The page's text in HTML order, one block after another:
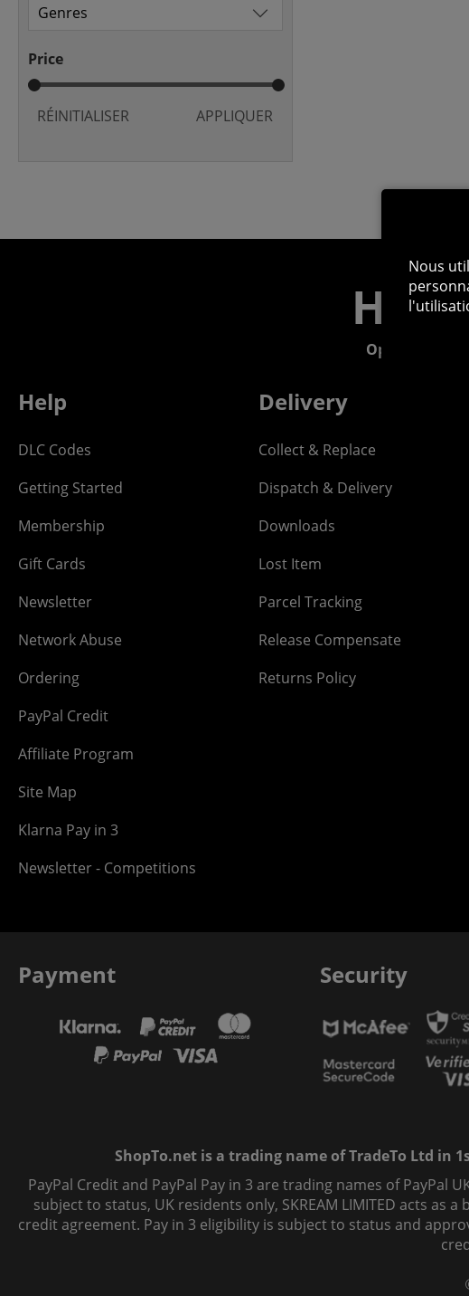
Price
RÉINITIALISER APPLIQUER
Open 9am-
Help
DLC Codes
Getting Started
Membership
Gift Cards
Newsletter
Network Abuse
Ordering
PayPal Credit
Affiliate Program
Site Map
Klarna Pay in 3
Newsletter - Competitions
Delivery
Collect & Replace
Dispatch & Delivery
Downloads
Lost Item
Parcel Tracking
Release Compensate
Returns Policy
Payment Security
ShopTo.net is a trading name of TradeTo Ltd in
PayPal Credit and PayPal Pay in 3 are trading names of PayPal
subject to status, UK residents only, SKREAM LIMITED acts as
credit agreement. Pay in 3 eligibility is subject to status and
Nous